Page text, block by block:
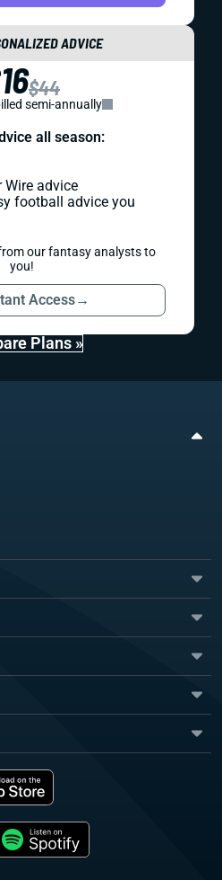
ADVICE
$44
semi-annually
all season:
Wire advice
football advice you
our fantasy analysts to
you!
Access→
Plans »